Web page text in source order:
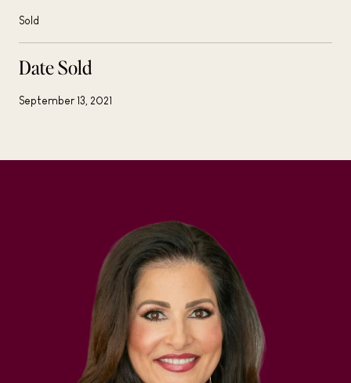
Sold
Date Sold
September 13, 2021